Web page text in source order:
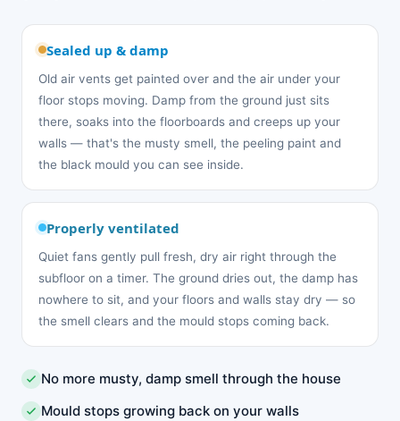
Sealed up & damp
Old air vents get painted over and the air under your
floor stops moving. Damp from the ground just sits
there, soaks into the floorboards and creeps up your
walls — that's the musty smell, the peeling paint and
the black mould you can see inside.
Properly ventilated
Quiet fans gently pull fresh, dry air right through the
subfloor on a timer. The ground dries out, the damp has
nowhere to sit, and your floors and walls stay dry — so
the smell clears and the mould stops coming back.
No more musty, damp smell through the house
Mould stops growing back on your walls